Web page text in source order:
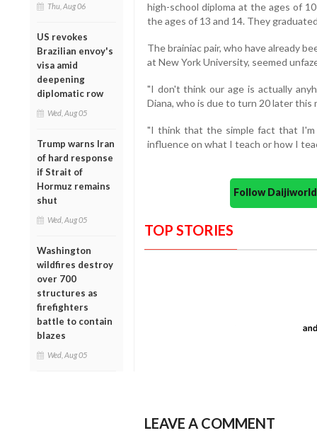
Thu, Aug 06
US revokes
Brazilian envoy's
visa amid
deepening
diplomatic row
Wed, Aug 05
Trump warns Iran
of hard response
if Strait of
Hormuz remains
shut
Wed, Aug 05
Washington
wildfires destroy
over 700
structures as
firefighters
battle to contain
blazes
Wed, Aug 05
high-school diploma at the ages of
the ages of 13 and 14. They
The brainiac pair, who have already
at New York University, seemed
"I don't think our age is actually
Diana, who is due to turn 20 later
"I think that the simple fact that I'm
influence on what I teach or how I
Follow
TOP STORIES
LEAVE A COMMENT